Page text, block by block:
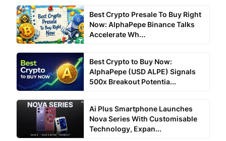
Best Crypto Presale To Buy Right
Now: AlphaPepe Binance Talks
Accelerate Wh...
Best Crypto to Buy Now:
AlphaPepe (USD ALPE) Signals
500x Breakout Potentia...
Ai Plus Smartphone Launches
Nova Series With Customisable
Technology, Expan...